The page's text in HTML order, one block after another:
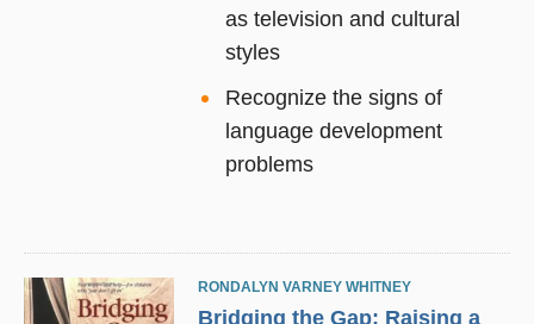
as television and cultural
styles
Recognize the signs of
language development
problems
RONDALYN VARNEY WHITNEY
Bridging the Gap: Raising a